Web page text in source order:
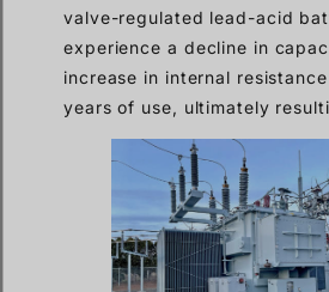
valve-regulated lead-acid
experience a decline in
increase in internal
years of use, ultimately